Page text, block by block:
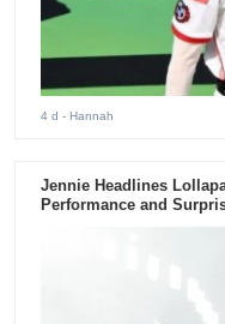
4 d - Hannah
Jennie Headlines
Performance and